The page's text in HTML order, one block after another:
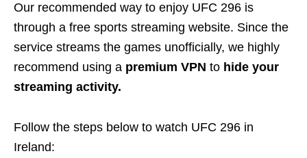
Our recommended way to enjoy UFC 296 is
through a free sports streaming website. Since the
service streams the games unofficially, we highly
recommend using a premium VPN to hide your
streaming activity.
Follow the steps below to watch UFC 296 in
Ireland: